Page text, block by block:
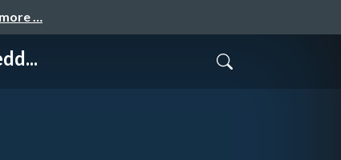
…